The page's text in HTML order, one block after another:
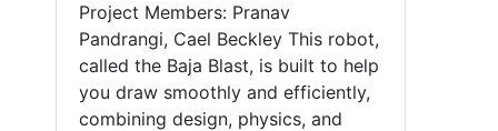
Project Members: Pranav
Pandrangi, Cael Beckley This robot,
called the Baja Blast, is built to help
you draw smoothly and efficiently,
combining design, physics, and